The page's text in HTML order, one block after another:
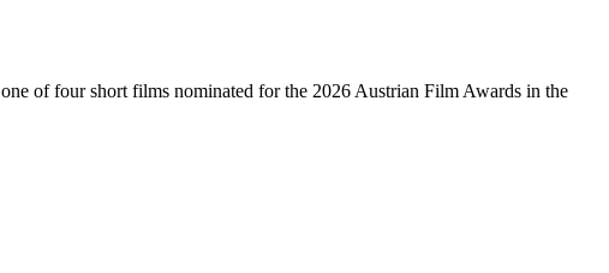
of four short films nominated for the 2026 Austrian Film Awards in the